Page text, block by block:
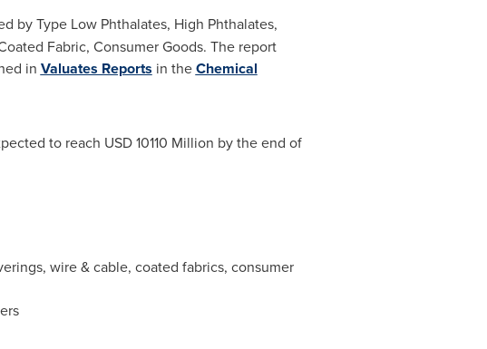
by Type Low Phthalates, High Phthalates,
Fabric, Consumer Goods. The report
in Valuates Reports in theChemical
to reach USD 10110 Million by the end of
wire & cable, coated fabrics, consumer